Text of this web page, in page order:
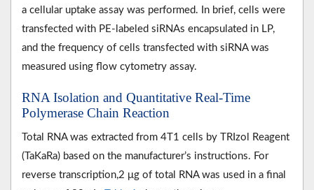
a cellular uptake assay was performed. In brief, cells were
transfected with PE-labeled siRNAs encapsulated in LP,
and the frequency of cells transfected with siRNA was
measured using flow cytometry assay.
RNA Isolation and Quantitative Real-Time
Polymerase Chain Reaction
Total RNA was extracted from 4T1 cells by TRIzol Reagent
(TaKaRa) based on the manufacturer’s instructions. For
reverse transcription,2 μg of total RNA was used in a final